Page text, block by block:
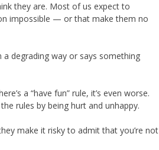
they are. Most of us expect to
impossible — or that make them no
degrading way or says something
a “have fun” rule, it’s even worse.
rules by being hurt and unhappy.
make it risky to admit that you’re not